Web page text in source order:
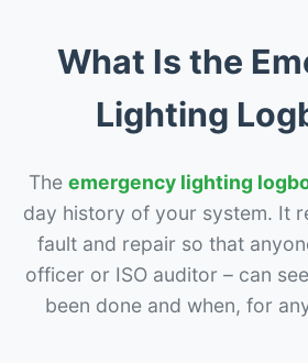
What Is the
Lighting
The emergency lighting
day history of your system. It
fault and repair so that
officer or ISO auditor – can
been done and when, for